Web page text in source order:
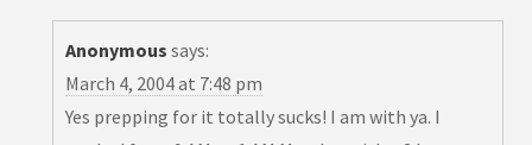
Anonymous says:
March 4, 2004 at 7:48 pm
Yes prepping for it totally sucks! I am with ya. I